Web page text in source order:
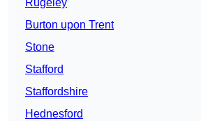
Rugeley
Burton upon Trent
Stone
Stafford
Staffordshire
Hednesford